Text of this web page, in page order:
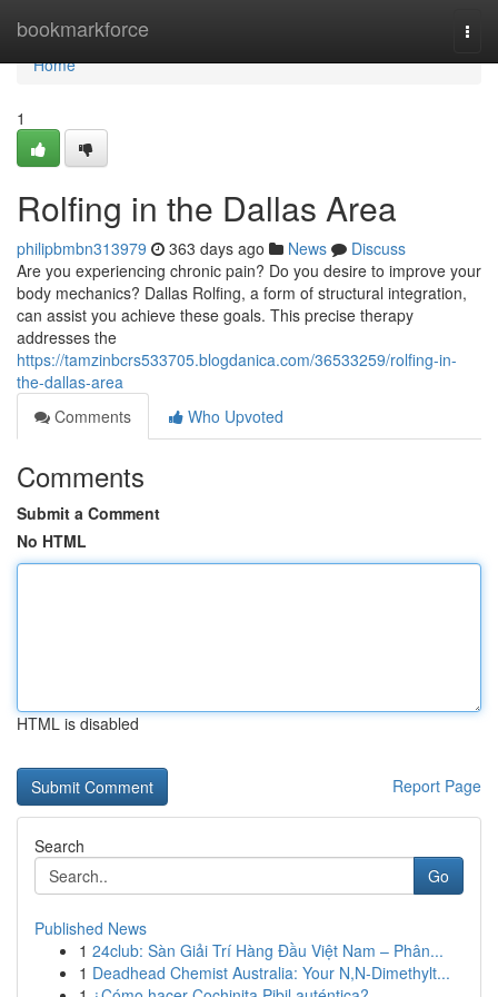
bookmarkforce
Home
Home
1
Rolfing in the Dallas Area
philipbmbn313979 363 days ago News
Discuss
Are you experiencing chronic pain? Do you desire to improve your
body mechanics? Dallas Rolfing, a form of structural integration,
can assist you achieve these goals. This precise therapy
addresses the
https://tamzinbcrs533705.blogdanica.com/36533259/rolfing-in-
the-dallas-area
Comments
Who Upvoted
Comments
Submit a Comment
No HTML
HTML is disabled
Report Page
Search
Go
Published News
1 24club: Sàn Giải Trí Hàng Đầu Việt Nam – Phân...
1 Deadhead Chemist Australia: Your N,N-Dimethylt...